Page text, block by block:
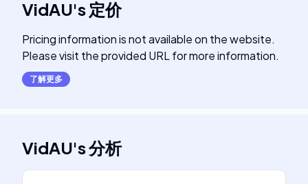
VidAU's 定价
Pricing information is not available on the website.
Please visit the provided URL for more information.
了解更多
VidAU's分析